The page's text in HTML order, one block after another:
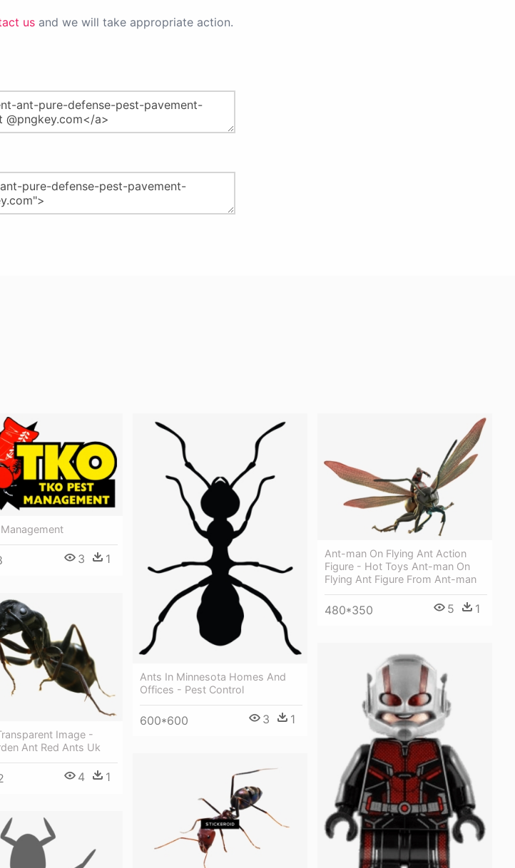
us and we will take appropriate action.
3 1
Ants In Minnesota Homes And
Offices - Pest Control
600*600 3 1
Ant-man On Flying Ant Action
Figure - Hot Toys Ant-man On
Flying Ant Figure From Ant-man
480*350 5 1
Image -
Ant Red Ants Uk
4 1